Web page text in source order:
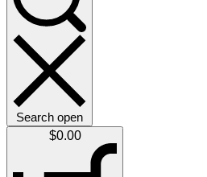
Search open
$0.00